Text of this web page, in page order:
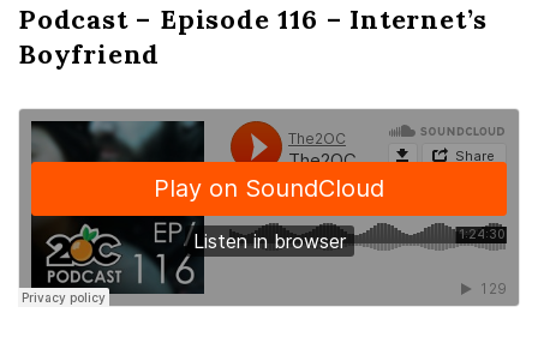
Podcast – Episode 116 – Internet’s
Boyfriend